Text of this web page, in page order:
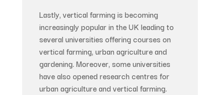
Lastly, vertical farming is becoming
increasingly popular in the UK leading to
several universities offering courses on
vertical farming, urban agriculture and
gardening. Moreover, some universities
have also opened research centres for
urban agriculture and vertical farming.